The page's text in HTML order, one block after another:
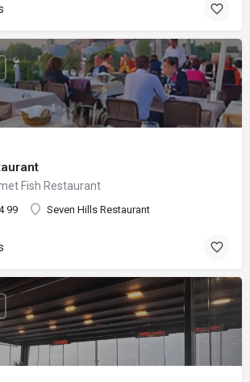
Fish Restaurant
99 Seven Hills Restaurant